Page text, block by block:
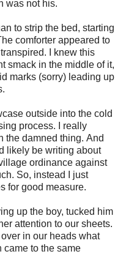
was not his.
to strip the bed, starting
comforter appeared to
I knew this
smack in the middle of it,
marks (sorry) leading up
outside into the cold
process. I really
the damned thing. And
likely be writing about
ordinance against
So, instead I just
for good measure.
up the boy, tucked him
attention to our sheets.
in our heads what
came to the same